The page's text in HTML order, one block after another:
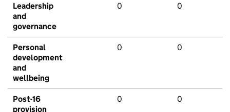
Leadership
and
governance
0 0
Personal
development
and
wellbeing
0 0
Post-16
provision
0 0